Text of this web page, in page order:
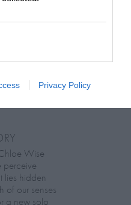
Privacy Policy
Wise
perceive
lies hidden
of our senses
a new solo